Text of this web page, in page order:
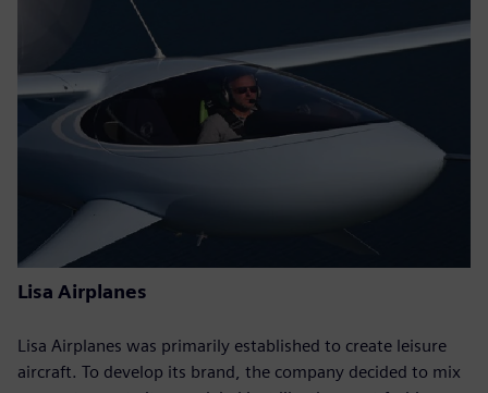
Lisa Airplanes
Lisa Airplanes was primarily established to create leisure
aircraft. To develop its brand, the company decided to mix